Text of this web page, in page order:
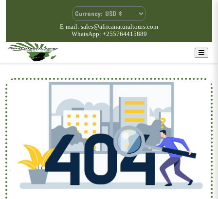
E-mail: sales@africanaturaltours.com
WhatsApp: +255764415889